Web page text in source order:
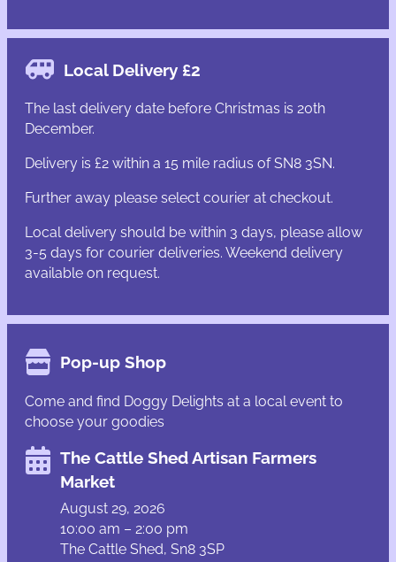
Local Delivery £2
The last delivery date before Christmas is 20th
December.
Delivery is £2 within a 15 mile radius of SN8 3SN.
Further away please select courier at checkout.
Local delivery should be within 3 days, please allow
3-5 days for courier deliveries. Weekend delivery
available on request.
Pop-up Shop
Come and find Doggy Delights at a local event to
choose your goodies
The Cattle Shed Artisan Farmers
Market
August 29, 2026
10:00 am – 2:00 pm
The Cattle Shed, Sn8 3SP